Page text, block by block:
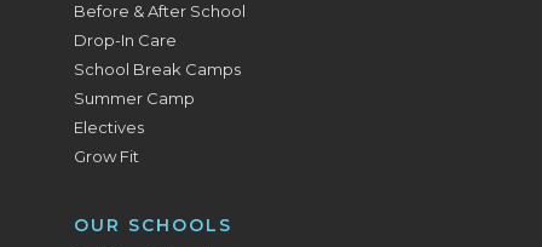
Before & After School
Drop-In Care
School Break Camps
Summer Camp
Electives
Grow Fit
OUR SCHOOLS